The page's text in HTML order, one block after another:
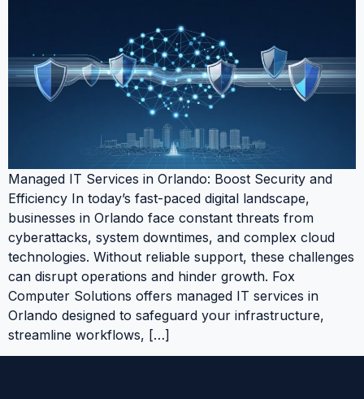
Managed IT Services in Orlando: Boost Security and
Efficiency In today’s fast-paced digital landscape,
businesses in Orlando face constant threats from
cyberattacks, system downtimes, and complex cloud
technologies. Without reliable support, these challenges
can disrupt operations and hinder growth. Fox
Computer Solutions offers managed IT services in
Orlando designed to safeguard your infrastructure,
streamline workflows, […]